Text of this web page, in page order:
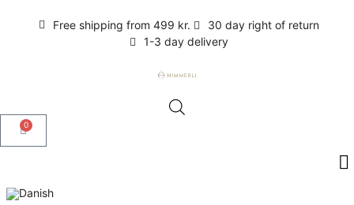
Free shipping from 499 kr.
30 day right of return
1-3 day delivery
0